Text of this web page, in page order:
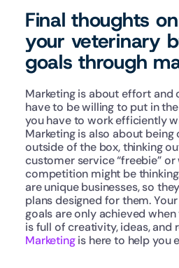
Final thoughts
your veterinary
goals through
Marketing is about effort and
have to be willing to put in
you have to work efficiently
Marketing is also about being
outside of the box, thinking
customer service “freebie”
competition might be
are unique businesses, so
plans designed for them.
goals are only achieved
is full of creativity, ideas, and
Marketing is here to help you